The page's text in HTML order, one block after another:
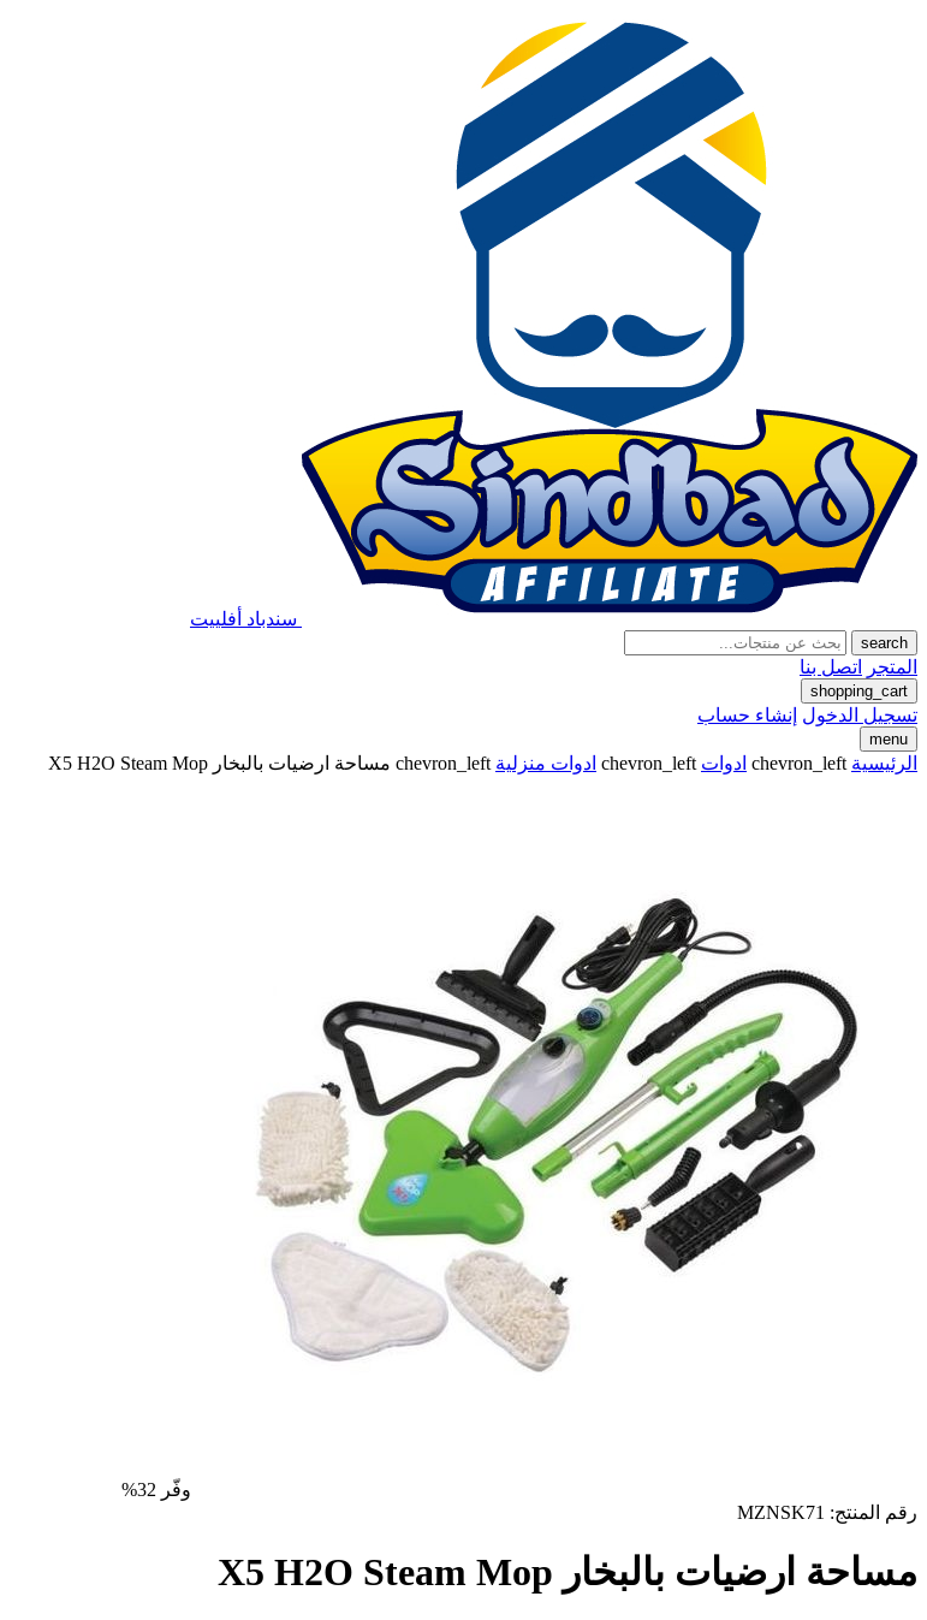
سندباد أفلييت
search
المتجر اتصل بنا
shopping_cart
تسجيل الدخول إنشاء حساب
menu
الرئيسية chevron_left ادوات chevron_left ادوات منزلية chevron_left مساحة ارضيات بالبخار X5 H2O Steam Mop
وفّر 32%
رقم المنتج: MZNSK71
مساحة ارضيات بالبخار X5 H2O Steam Mop